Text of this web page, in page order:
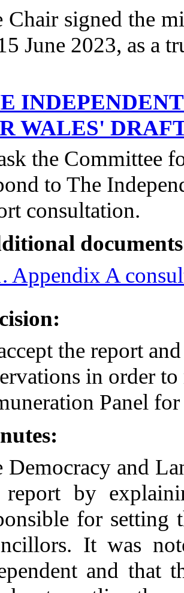
Chair signed the
June 2023, as a
WALES'
the Committee
to The
consultation.
Appendix A
the report
in order
Panel for
Democracy and
report by
for setting
It was
and that